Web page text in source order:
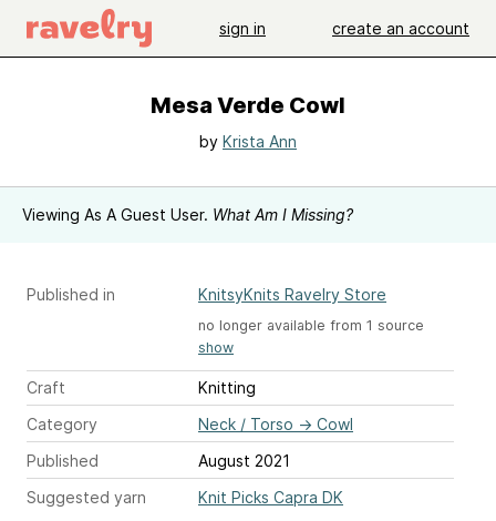
sign in create an account
Mesa Verde Cowl
by Krista Ann
Viewing As A Guest User. What Am I Missing?
Published in KnitsyKnits Ravelry Store
no longer available from 1 source
show
Craft
Knitting
Category
Neck / Torso → Cowl
Published
August 2021
Suggested yarn
Knit Picks Capra DK